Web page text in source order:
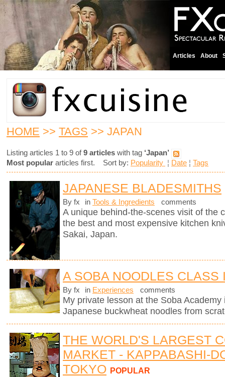
Articles About
HOME >> TAGS >> JAPAN
Listing articles 1 to 9 of9 articles with tag ‘Japan’
Most popular articles first. Sort by: Popularity ¦ Date ¦ Tags
JAPANESE BLADESMITHS
By fx in Tools & Ingredients comments
A unique behind-the-scenes visit of the
the best and most expensive kitchen
Sakai, Japan.
A SOBA NOODLES CLASS
By fx in Experiences comments
My private lesson at the Soba
Japanese buckwheat noodles from
THE WORLD'S LARGEST
MARKET - KAPPABASHI-
TOKYO POPULAR